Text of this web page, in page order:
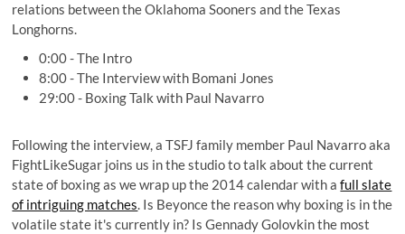
relations between the Oklahoma Sooners and the Texas
Longhorns.
0:00 - The Intro
8:00 - The Interview with Bomani Jones
29:00 - Boxing Talk with Paul Navarro
Following the interview, a TSFJ family member Paul Navarro aka
FightLikeSugar joins us in the studio to talk about the current
state of boxing as we wrap up the 2014 calendar with afull slate
of intriguing matches. Is Beyonce the reason why boxing is in the
volatile state it's currently in? Is Gennady Golovkin the most